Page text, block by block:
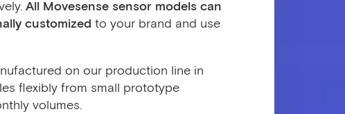
All Movesense sensor models can
customized to your brand and use
on our production line in
flexibly from small prototype
volumes.